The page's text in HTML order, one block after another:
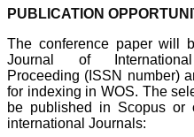
PUBLICATION
The conference paper will
Journal of
Proceeding (ISSN number)
for indexing in WOS. The
be published in Scopus or
international Journals: